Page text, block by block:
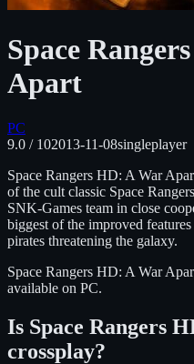
Space
Apart
PC
9.0 / 102013-11-08singleplayer
Space Rangers HD: A War
of the cult classic Space
SNK-Games team in close
biggest of the improved
pirates threatening the galaxy.
Space Rangers HD: A War
available on PC.
Is Space Rangers
crossplay?